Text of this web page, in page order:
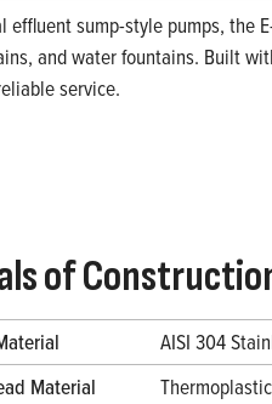
sump-style pumps, the
and water fountains. Built
service.
of
AISI 304
Material
Thermoplastic